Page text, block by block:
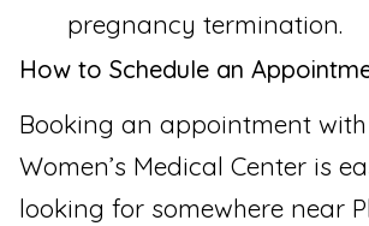
pregnancy termination.
How to Schedule an
Booking an appointment
Women’s Medical Center is
looking for somewhere near